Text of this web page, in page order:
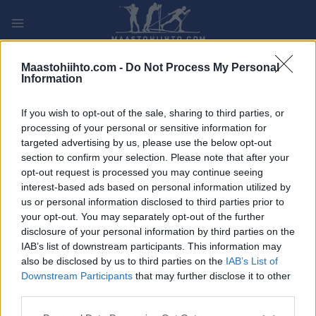
Maastohiihto.com - Do Not Process My Personal
Information
If you wish to opt-out of the sale, sharing to third parties, or
processing of your personal or sensitive information for
targeted advertising by us, please use the below opt-out
section to confirm your selection. Please note that after your
opt-out request is processed you may continue seeing
interest-based ads based on personal information utilized by
us or personal information disclosed to third parties prior to
your opt-out. You may separately opt-out of the further
disclosure of your personal information by third parties on the
IAB’s list of downstream participants. This information may
also be disclosed by us to third parties on the IAB’s List of
Downstream Participants that may further disclose it to other
sisältöön
FANTASY
TAPAHTUMA
LONG DISTANCE
La Savoyarde Ekosport
Päivämäärä: 2024.03.10
Maa: France
Kaupunki:
La Feclaz